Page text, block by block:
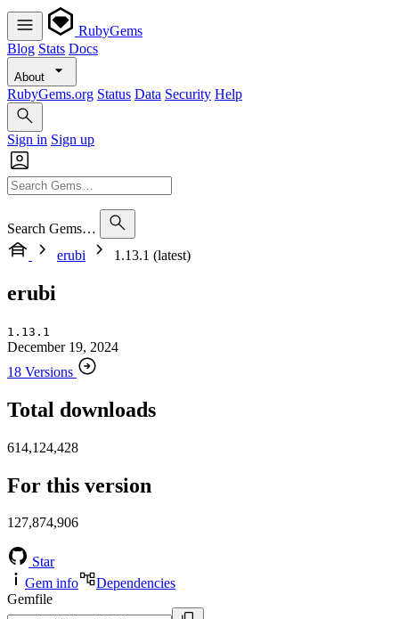
RubyGems
Blog Stats Docs
About
RubyGems.org Status Data Security Help
Sign in Sign up
Search Gems…
erubi
1.13.1 (latest)
erubi
1.13.1
December 19, 2024
18 Versions
Total downloads
614,124,428
For this version
127,874,906
Star
Gem info
Dependencies
Gemfile